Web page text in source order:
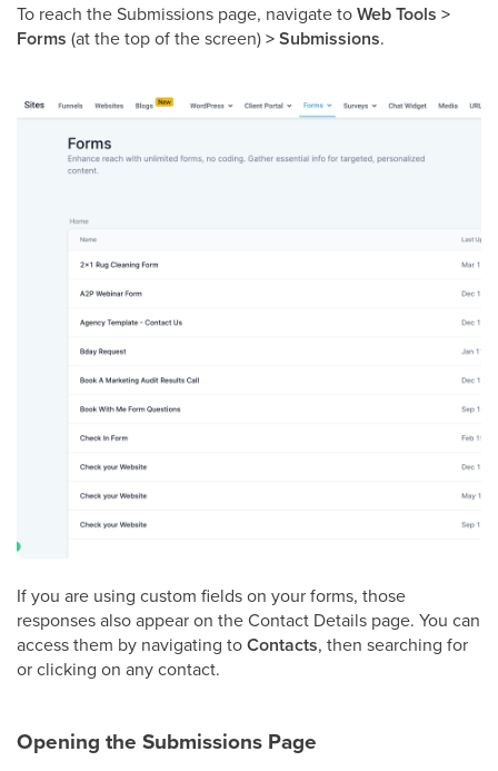
To reach the Submissions page, navigate toWeb Tools >
Forms (at the top of the screen)> Submissions.
If you are using custom fields on your forms, those
responses also appear on the Contact Details page. You can
access them by navigating toContacts, then searching for
or clicking on any contact.
Opening the Submissions Page